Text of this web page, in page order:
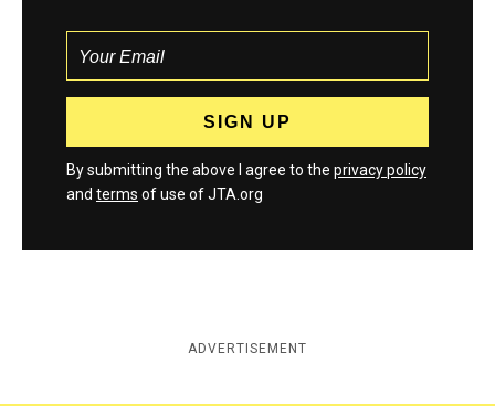
By submitting the above I agree to the privacy policy
and terms of use of JTA.org
ADVERTISEMENT